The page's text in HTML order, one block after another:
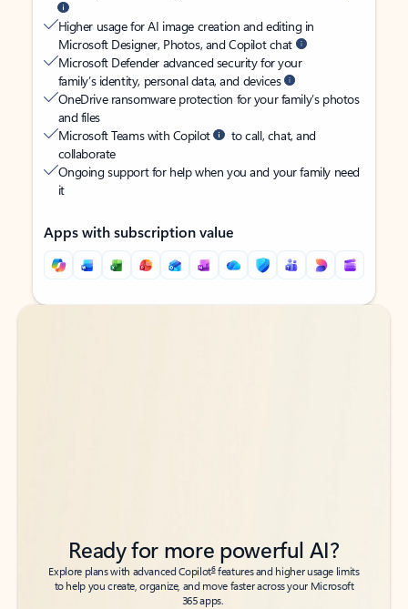
Higher usage for AI image creation and editing in
Microsoft Designer, Photos, and Copilot chat
Microsoft Defender advanced security for your
family’s identity, personal data, and devices
OneDrive ransomware protection for your family’s photos
and files
Microsoft Teams with Copilot
to call, chat, and
collaborate
Ongoing support for help when you and your family need
it
Apps with subscription value
Back to tabs
Back to tabs
Ready for more powerful AI?
Explore plans with advanced Copilot6features and higher usage limits
to help you create, organize, and move faster across your Microsoft
365 apps.